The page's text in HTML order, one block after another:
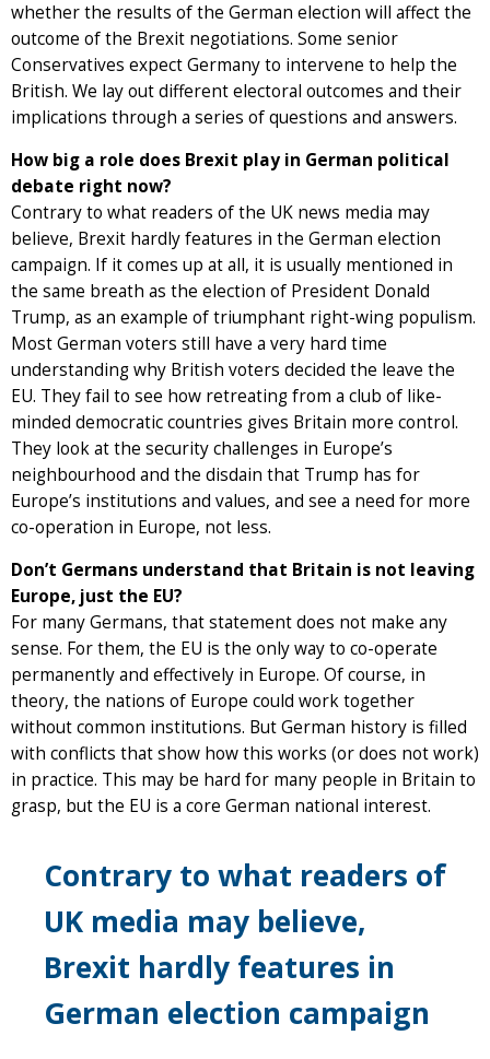
whether the results of the German election will affect the
outcome of the Brexit negotiations. Some senior
Conservatives expect Germany to intervene to help the
British. We lay out different electoral outcomes and their
implications through a series of questions and answers.
How big a role does Brexit play in German political
debate right now?
Contrary to what readers of the UK news media may
believe, Brexit hardly features in the German election
campaign. If it comes up at all, it is usually mentioned in
the same breath as the election of President Donald
Trump, as an example of triumphant right-wing populism.
Most German voters still have a very hard time
understanding why British voters decided the leave the
EU. They fail to see how retreating from a club of like-
minded democratic countries gives Britain more control.
They look at the security challenges in Europe’s
neighbourhood and the disdain that Trump has for
Europe’s institutions and values, and see a need for more
co-operation in Europe, not less.
Don’t Germans understand that Britain is not leaving
Europe, just the EU?
For many Germans, that statement does not make any
sense. For them, the EU is the only way to co-operate
permanently and effectively in Europe. Of course, in
theory, the nations of Europe could work together
without common institutions. But German history is filled
with conflicts that show how this works (or does not work)
in practice. This may be hard for many people in Britain to
grasp, but the EU is a core German national interest.
Contrary to what readers of
UK media may believe,
Brexit hardly features in
German election campaign